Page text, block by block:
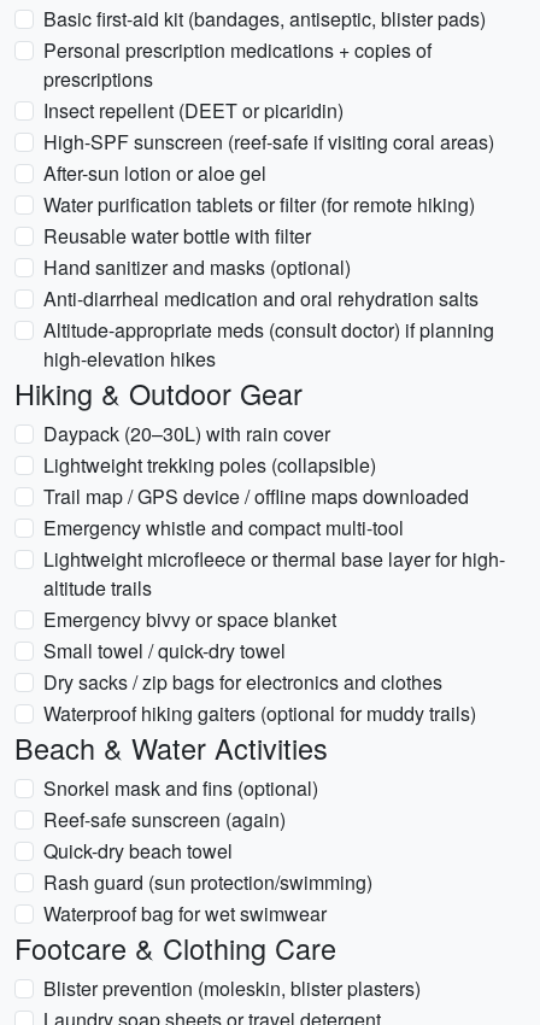
Basic first-aid kit (bandages, antiseptic, blister pads)
Personal prescription medications + copies of
prescriptions
Insect repellent (DEET or picaridin)
High-SPF sunscreen (reef-safe if visiting coral areas)
After-sun lotion or aloe gel
Water purification tablets or filter (for remote hiking)
Reusable water bottle with filter
Hand sanitizer and masks (optional)
Anti-diarrheal medication and oral rehydration salts
Altitude-appropriate meds (consult doctor) if planning
high-elevation hikes
Hiking & Outdoor Gear
Daypack (20–30L) with rain cover
Lightweight trekking poles (collapsible)
Trail map / GPS device / offline maps downloaded
Emergency whistle and compact multi-tool
Lightweight microfleece or thermal base layer for high-
altitude trails
Emergency bivvy or space blanket
Small towel / quick-dry towel
Dry sacks / zip bags for electronics and clothes
Waterproof hiking gaiters (optional for muddy trails)
Beach & Water Activities
Snorkel mask and fins (optional)
Reef-safe sunscreen (again)
Quick-dry beach towel
Rash guard (sun protection/swimming)
Waterproof bag for wet swimwear
Footcare & Clothing Care
Blister prevention (moleskin, blister plasters)